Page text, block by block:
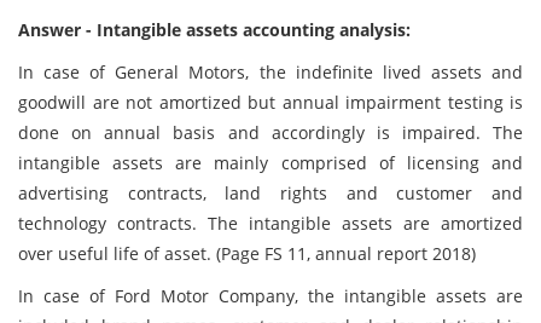
Answer - Intangible assets accounting analysis:
In case of General Motors, the indefinite lived assets and
goodwill are not amortized but annual impairment testing is
done on annual basis and accordingly is impaired. The
intangible assets are mainly comprised of licensing and
advertising contracts, land rights and customer and
technology contracts. The intangible assets are amortized
over useful life of asset. (Page FS 11, annual report 2018)
In case of Ford Motor Company, the intangible assets are